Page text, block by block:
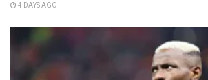
4 DAYS AGO